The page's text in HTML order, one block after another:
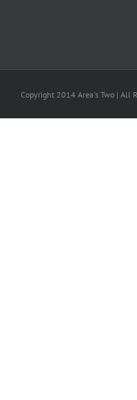
Copyright 2014 Area's Two | All